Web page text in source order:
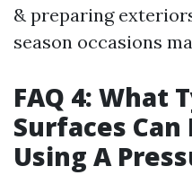
& preparing
season occasions
FAQ 4: What
Surfaces Can
Using A